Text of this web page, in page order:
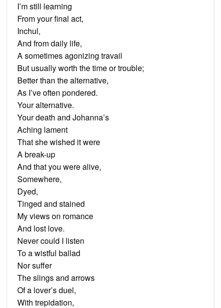
I’m still learning
From your final act,
Inchul,
And from daily life,
A sometimes agonizing travail
But usually worth the time or trouble;
Better than the alternative,
As I’ve often pondered.
Your alternative.
Your death and Johanna’s
Aching lament
That she wished it were
A break-up
And that you were alive,
Somewhere,
Dyed,
Tinged and stained
My views on romance
And lost love.
Never could I listen
To a wistful ballad
Nor suffer
The slings and arrows
Of a lover’s duel,
With trepidation,